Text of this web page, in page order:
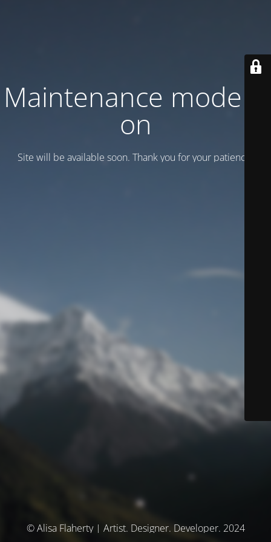
Maintenance mode is
on
Site will be available soon. Thank you for your patience!
© Alisa Flaherty | Artist. Designer. Developer. 2024